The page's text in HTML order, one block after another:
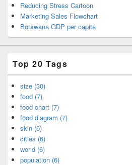
Reducing Stress Cartoon
Marketing Sales Flowchart
Botswana GDP per capita
Top 20 Tags
size (30)
food (7)
food chart (7)
food diagram (7)
skin (6)
cities (6)
world (6)
population (6)